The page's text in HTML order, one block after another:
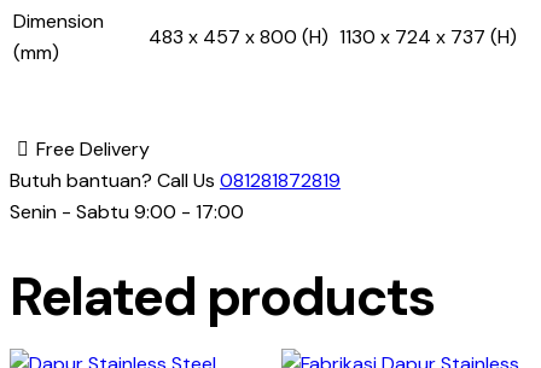
Dimension
(mm)
483 x 457 x 800 (H) 1130 x 724 x 737 (H)
Free Delivery
Butuh bantuan? Call Us 081281872819
Senin - Sabtu 9:00 - 17:00
Related products